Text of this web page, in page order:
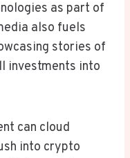
as part of
also fuels
stories of
investments into
can cloud
into crypto